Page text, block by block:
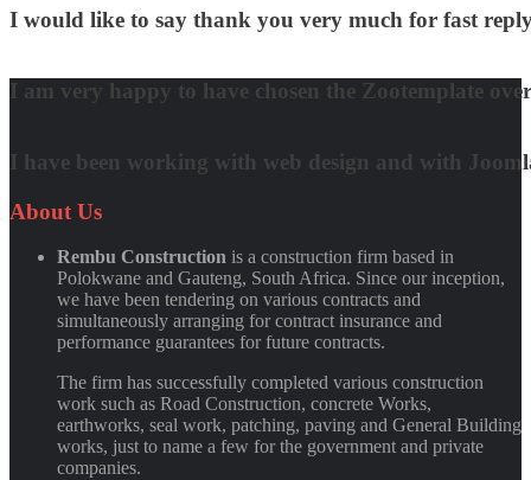
I would like to say thank you very much for fast
I am very happy to have chosen the Zootemplate
I have been working with web design and with
Quynh Nguyen
About Us
Rembu Construction is a construction firm based in
Polokwane and Gauteng, South Africa. Since our inception,
we have been tendering on various contracts and
simultaneously arranging for contract insurance and
performance guarantees for future contracts.
The firm has successfully completed various construction
work such as Road Construction, concrete Works,
earthworks, seal work, patching, paving and General Building
works, just to name a few for the government and private
companies.